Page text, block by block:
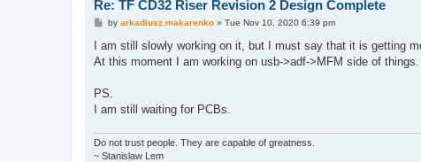
Re: TF CD32 Riser Revision 2 Design Complete
P
s
by arkadiusz.makarenko» Tue Nov 10, 2020 6:39 pm
I am still slowly working on it, but I must say that it is getting
At this moment I am working on usb->adf->MFM side of things.
PS.
I am still waiting for PCBs.
Do not trust people. They are capable of greatness.
~ Stanislaw Lem